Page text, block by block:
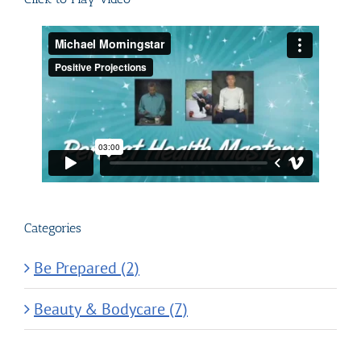
Categories
Be Prepared (2)
Beauty & Bodycare (7)